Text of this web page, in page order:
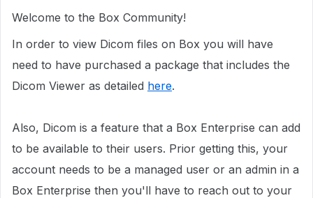
Welcome to the Box Community!
In order to view Dicom files on Box you will have
need to have purchased a package that includes the
Dicom Viewer as detailed here.
Also, Dicom is a feature that a Box Enterprise can add
to be available to their users. Prior getting this, your
account needs to be a managed user or an admin in a
Box Enterprise then you'll have to reach out to your